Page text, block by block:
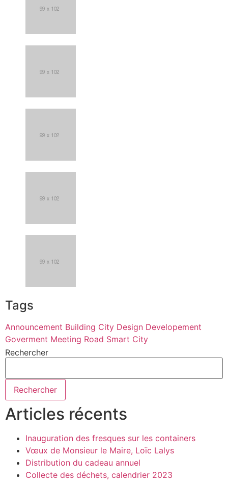
Tags
Announcement Building City Design Developement
Goverment Meeting Road Smart City
Rechercher
Rechercher
Articles récents
Inauguration des fresques sur les containers
Vœux de Monsieur le Maire, Loïc Lalys
Distribution du cadeau annuel
Collecte des déchets, calendrier 2023